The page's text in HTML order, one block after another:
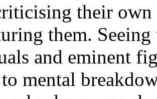
their own
them.
and eminent
to mental